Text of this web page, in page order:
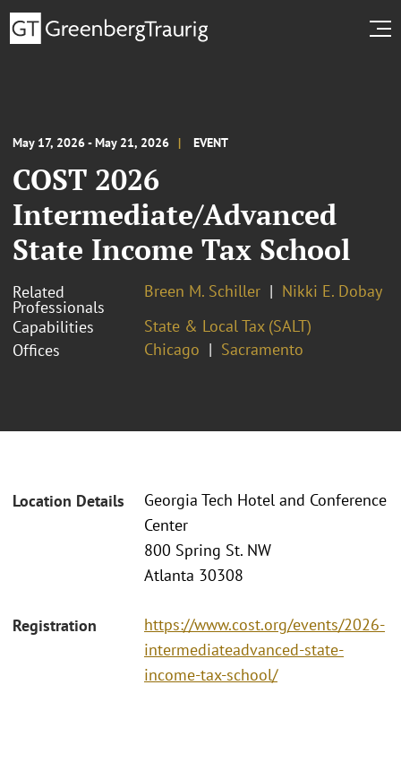
May 17, 2026 - May 21, 2026 EVENT
COST 2026
Intermediate/Advanced
State Income Tax School
Related
Professionals
Breen M. Schiller
Nikki E. Dobay
Capabilities
State & Local Tax (SALT)
Offices
Chicago Sacramento
Location Details
Georgia Tech Hotel and Conference
Center
800 Spring St. NW
Atlanta 30308 ​
Registration
https://www.cost.org/events/2026-
intermediateadvanced-state-
income-tax-school/